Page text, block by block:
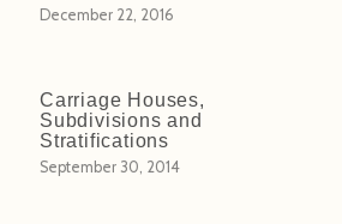
December 22, 2016
Carriage Houses,
Subdivisions and
Stratifications
September 30, 2014